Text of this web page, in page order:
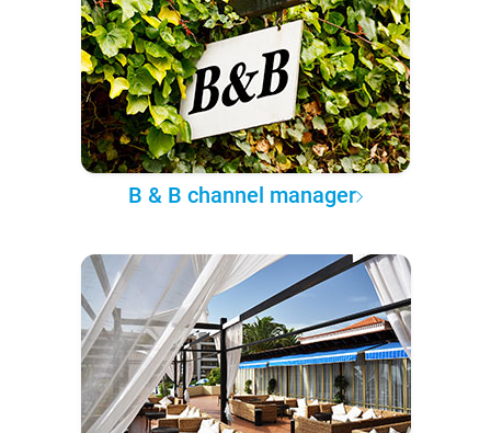
B & B channel manager